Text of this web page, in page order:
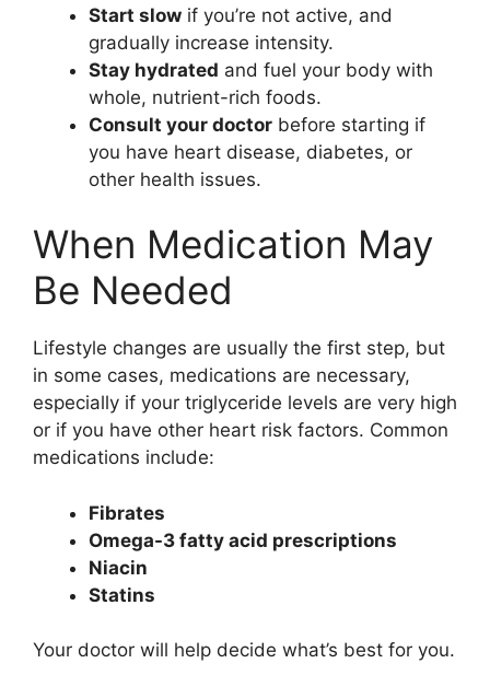
Start slow if you’re not active, and
gradually increase intensity.
Stay hydrated and fuel your body with
whole, nutrient-rich foods.
Consult your doctor before starting if
you have heart disease, diabetes, or
other health issues.
When Medication May
Be Needed
Lifestyle changes are usually the first step, but
in some cases, medications are necessary,
especially if your triglyceride levels are very high
or if you have other heart risk factors. Common
medications include:
Fibrates
Omega-3 fatty acid prescriptions
Niacin
Statins
Your doctor will help decide what’s best for you.